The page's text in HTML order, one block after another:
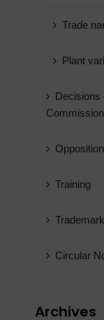
Trade
Plant
Decisions
Commission
Training
Circular
Archives